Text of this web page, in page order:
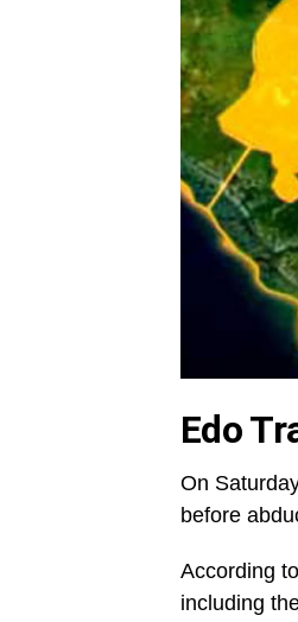
Edo
On
before
According
including